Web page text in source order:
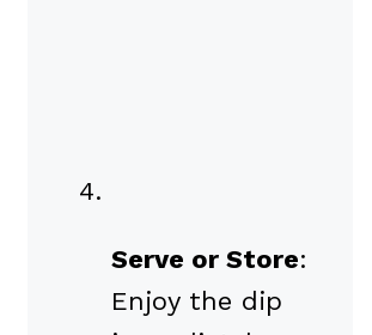
Serve or Store:
Enjoy the dip